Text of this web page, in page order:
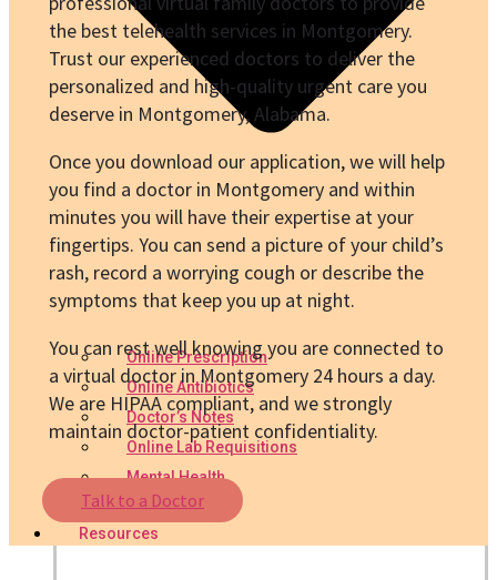
Online Prescription
Online Antibiotics
Doctor’s Notes
Online Lab Requisitions
Mental Health
Nutritionist
Resources
the best telehealth services in Montgomery.
Trust our experienced doctors to deliver the
personalized and high-quality urgent care you
deserve in Montgomery, Alabama.
Once you download our application, we will help
you find a doctor in Montgomery and within
minutes you will have their expertise at your
fingertips. You can send a picture of your child’s
rash, record a worrying cough or describe the
symptoms that keep you up at night.
You can rest well knowing you are connected to
a virtual doctor in Montgomery 24 hours a day.
We are HIPAA compliant, and we strongly
maintain doctor-patient confidentiality.
Talk to a Doctor